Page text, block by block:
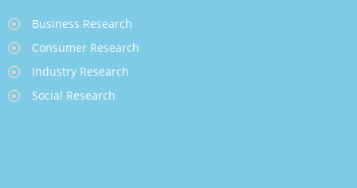
Business Research
Consumer Research
Industry Research
Social Research